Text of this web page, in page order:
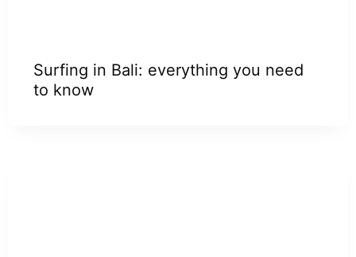
Surfing in Bali: everything you need
to know